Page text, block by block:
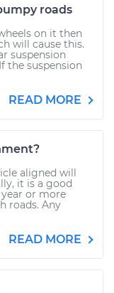
roads
on it then
will cause this.
suspension
the suspension
READ MORE
aligned will
it is a good
or more
roads. Any
READ MORE